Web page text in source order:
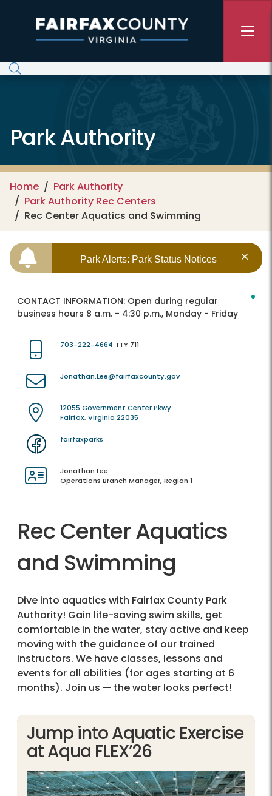
Park Authority
Home
Park Authority
Park Authority Rec Centers
Rec Center Aquatics and Swimming
Park Alerts: Park Status Notices
CONTACT INFORMATION: Open during regular
business hours 8 a.m. - 4:30 p.m., Monday - Friday
703-222-4664 TTY 711
Jonathan.Lee@fairfaxcounty.gov
12055 Government Center Pkwy.
Fairfax, Virginia 22035
fairfaxparks
Jonathan Lee
Operations Branch Manager, Region 1
Rec Center Aquatics
and Swimming
Dive into aquatics with Fairfax County Park
Authority! Gain life-saving swim skills, get
comfortable in the water, stay active and keep
moving with the guidance of our trained
instructors. We have classes, lessons and
events for all abilities (for ages starting at 6
months). Join us — the water looks perfect!
Jump into Aquatic Exercise
at Aqua FLEX’26